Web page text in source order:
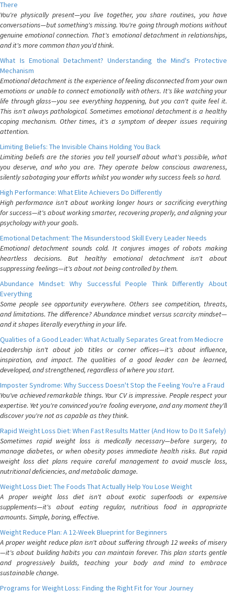
There
You're physically present—you live together, you share routines, you have
conversations—but something's missing. You're going through motions without
genuine emotional connection. That's emotional detachment in relationships,
and it's more common than you'd think.
What Is Emotional Detachment? Understanding the Mind's Protective
Mechanism
Emotional detachment is the experience of feeling disconnected from your own
emotions or unable to connect emotionally with others. It's like watching your
life through glass—you see everything happening, but you can't quite feel it.
This isn't always pathological. Sometimes emotional detachment is a healthy
coping mechanism. Other times, it's a symptom of deeper issues requiring
attention.
Limiting Beliefs: The Invisible Chains Holding You Back
Limiting beliefs are the stories you tell yourself about what's possible, what
you deserve, and who you are. They operate below conscious awareness,
silently sabotaging your efforts whilst you wonder why success feels so hard.
High Performance: What Elite Achievers Do Differently
High performance isn't about working longer hours or sacrificing everything
for success—it's about working smarter, recovering properly, and aligning your
psychology with your goals.
Emotional Detachment: The Misunderstood Skill Every Leader Needs
Emotional detachment sounds cold. It conjures images of robots making
heartless decisions. But healthy emotional detachment isn't about
suppressing feelings—it's about not being controlled by them.
Abundance Mindset: Why Successful People Think Differently About
Everything
Some people see opportunity everywhere. Others see competition, threats,
and limitations. The difference? Abundance mindset versus scarcity mindset—
and it shapes literally everything in your life.
Qualities of a Good Leader: What Actually Separates Great from Mediocre
Leadership isn't about job titles or corner offices—it's about influence,
inspiration, and impact. The qualities of a good leader can be learned,
developed, and strengthened, regardless of where you start.
Imposter Syndrome: Why Success Doesn't Stop the Feeling You're a Fraud
You've achieved remarkable things. Your CV is impressive. People respect your
expertise. Yet you're convinced you're fooling everyone, and any moment they'll
discover you're not as capable as they think.
Rapid Weight Loss Diet: When Fast Results Matter (And How to Do It Safely)
Sometimes rapid weight loss is medically necessary—before surgery, to
manage diabetes, or when obesity poses immediate health risks. But rapid
weight loss diet plans require careful management to avoid muscle loss,
nutritional deficiencies, and metabolic damage.
Weight Loss Diet: The Foods That Actually Help You Lose Weight
A proper weight loss diet isn't about exotic superfoods or expensive
supplements—it's about eating regular, nutritious food in appropriate
amounts. Simple, boring, effective.
Weight Reduce Plan: A 12-Week Blueprint for Beginners
A proper weight reduce plan isn't about suffering through 12 weeks of misery
—it's about building habits you can maintain forever. This plan starts gentle
and progressively builds, teaching your body and mind to embrace
sustainable change.
Programs for Weight Loss: Finding the Right Fit for Your Journey